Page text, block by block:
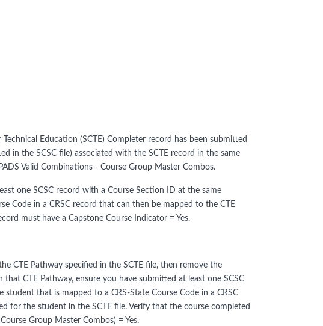
Education (SCTE) Completer record has been submitted
in the SCSC file) associated with the SCTE record in the same
Valid Combinations - Course Group Master Combos.
one SCSC record with a Course Section ID at the same
Code in a CRSC record that can then be mapped to the CTE
must have a Capstone Course Indicator = Yes.
CTE Pathway specified in the SCTE file, then remove the
CTE Pathway, ensure you have submitted at least one SCSC
that is mapped to a CRS-State Course Code in a CRSC
for the student in the SCTE file. Verify that the course completed
Group Master Combos) = Yes.